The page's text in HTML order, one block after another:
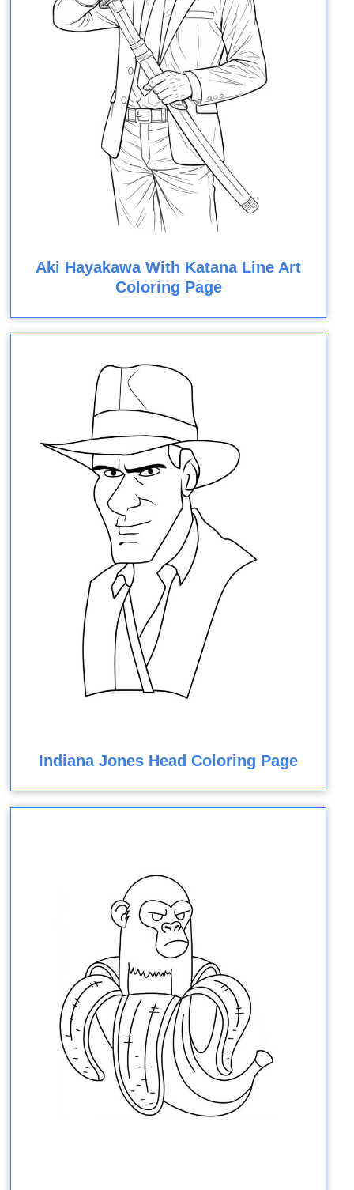
Aki Hayakawa With Katana Line Art
Coloring Page
Indiana Jones Head Coloring Page